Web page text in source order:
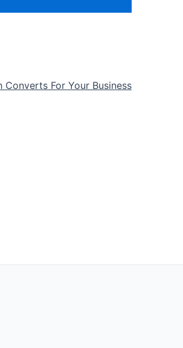
For Your Business